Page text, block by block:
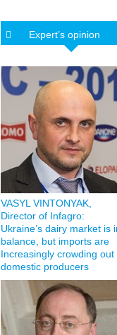
Expert’s opinion
VASYL VINTONYAK,
Director of Infagro:
Ukraine’s dairy market is
balance, but imports are
Increasingly crowding out
domestic producers